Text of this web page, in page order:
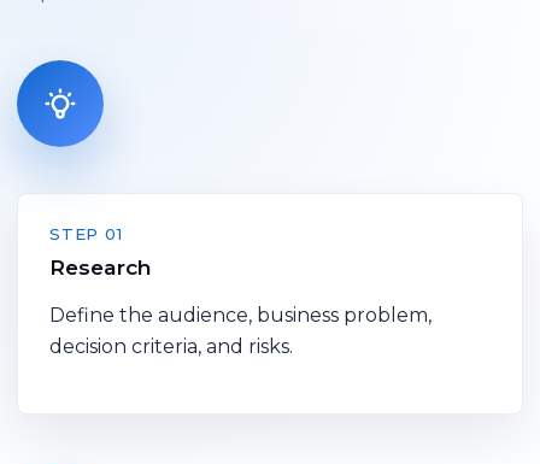
STEP 01
Research
Define the audience, business problem,
decision criteria, and risks.